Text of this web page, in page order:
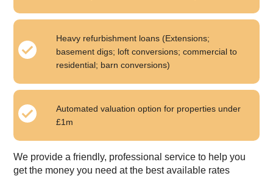
Heavy refurbishment loans (Extensions;
basement digs; loft conversions; commercial to
residential; barn conversions)
Automated valuation option for properties under
£1m
We provide a friendly, professional service to help you
get the money you need at the best available rates